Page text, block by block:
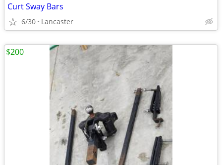
Curt Sway Bars
6/30 Lancaster
$200